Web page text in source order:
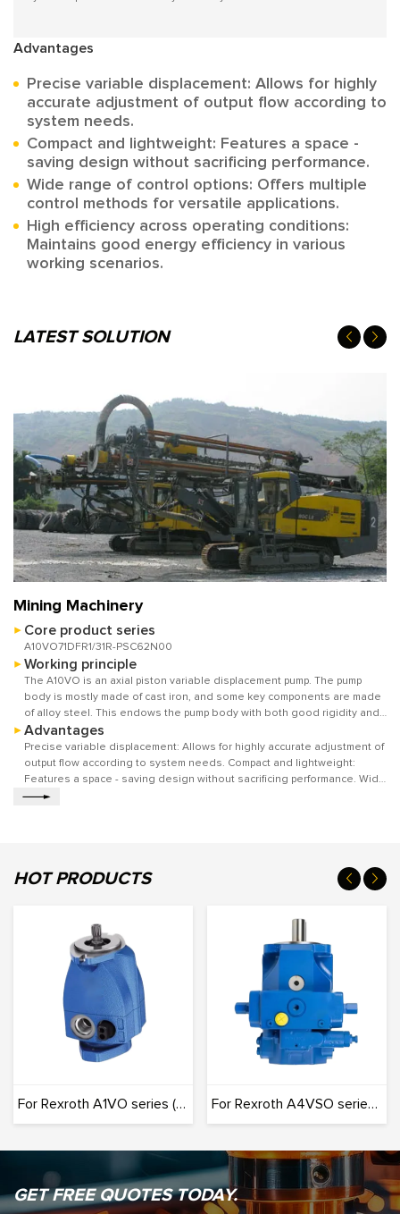
Advantages
Precise variable displacement: Allows for highly
accurate adjustment of output flow according to
system needs.
Compact and lightweight: Features a space -
saving design without sacrificing performance.
Wide range of control options: Offers multiple
control methods for versatile applications.
High efficiency across operating conditions:
Maintains good energy efficiency in various
working scenarios.
LATEST SOLUTION
Mining Machinery
Core product series
A10VO71DFR1/31R-PSC62N00
Working principle
The A10VO is an axial piston variable displacement pump. The pump
body is mostly made of cast iron, and some key components are made
of alloy steel. This endows the pump body with both good rigidity and
compression resistance, and also ensures the wear resistance and
fatigue resistance of the key parts under high-pressure and high-
frequency operation. It can stably adapt to a variety of harsh working
environments and continuously supply stable and adjustable hydraulic
power for various hydraulic systems.
Advantages
Precise variable displacement: Allows for highly accurate adjustment of
output flow according to system needs. Compact and lightweight:
Features a space - saving design without sacrificing performance. Wide
range of control options: Offers multiple control methods for versatile
HOT PRODUCTS
For Rexroth A1VO series (Originals): 100% Interchangeable For Rexroth A4VSO series (Originals): 100% Interchangeable
GET FREE QUOTES TODAY.